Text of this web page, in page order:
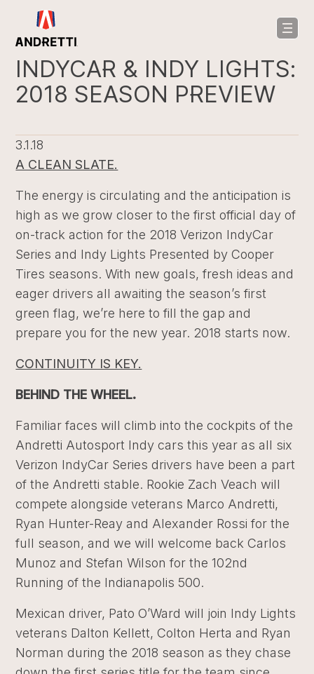
INDYCAR & INDY LIGHTS:
2018 SEASON PREVIEW
3.1.18
A CLEAN SLATE.
The energy is circulating and the anticipation is
high as we grow closer to the first official day of
on-track action for the 2018 Verizon IndyCar
Series and Indy Lights Presented by Cooper
Tires seasons. With new goals, fresh ideas and
eager drivers all awaiting the season’s first
green flag, we’re here to fill the gap and
prepare you for the new year. 2018 starts now.
CONTINUITY IS KEY.
BEHIND THE WHEEL.
Familiar faces will climb into the cockpits of the
Andretti Autosport Indy cars this year as all six
Verizon IndyCar Series drivers have been a part
of the Andretti stable. Rookie Zach Veach will
compete alongside veterans Marco Andretti,
Ryan Hunter-Reay and Alexander Rossi for the
full season, and we will welcome back Carlos
Munoz and Stefan Wilson for the 102nd
Running of the Indianapolis 500.
Mexican driver, Pato O’Ward will join Indy Lights
veterans Dalton Kellett, Colton Herta and Ryan
Norman during the 2018 season as they chase